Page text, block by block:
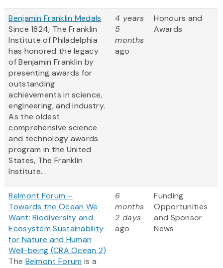
Benjamin Franklin Medals
Since 1824, The Franklin
Institute of Philadelphia
has honored the legacy
of Benjamin Franklin by
presenting awards for
outstanding
achievements in science,
engineering, and industry.
As the oldest
comprehensive science
and technology awards
program in the United
States, The Franklin
Institute...
4 years
5
months
ago
Honours and
Awards
Belmont Forum –
Towards the Ocean We
Want: Biodiversity and
Ecosystem Sustainability
for Nature and Human
Well-being (CRA Ocean 2)
The Belmont Forum is a
6
months
2 days
ago
Funding
Opportunities
and Sponsor
News